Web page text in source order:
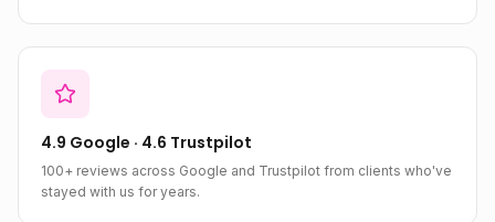
4.9 Google · 4.6 Trustpilot
100+ reviews across Google and Trustpilot from clients who've
stayed with us for years.